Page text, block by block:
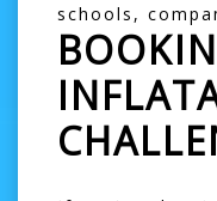
schools,